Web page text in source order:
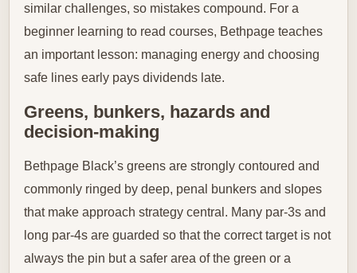
similar challenges, so mistakes compound. For a
beginner learning to read courses, Bethpage teaches
an important lesson: managing energy and choosing
safe lines early pays dividends late.
Greens, bunkers, hazards and
decision-making
Bethpage Black’s greens are strongly contoured and
commonly ringed by deep, penal bunkers and slopes
that make approach strategy central. Many par-3s and
long par-4s are guarded so that the correct target is not
always the pin but a safer area of the green or a